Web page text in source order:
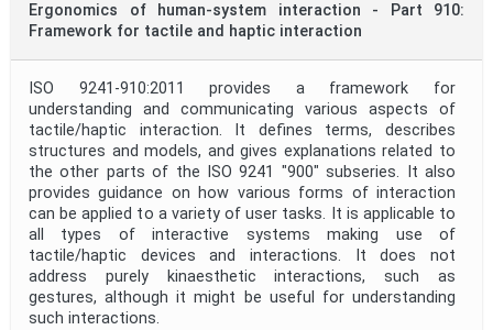
Ergonomics of human-system interaction - Part 910:
Framework for tactile and haptic interaction
ISO 9241-910:2011 provides a framework for
understanding and communicating various aspects of
tactile/haptic interaction. It defines terms, describes
structures and models, and gives explanations related to
the other parts of the ISO 9241 "900" subseries. It also
provides guidance on how various forms of interaction
can be applied to a variety of user tasks. It is applicable to
all types of interactive systems making use of
tactile/haptic devices and interactions. It does not
address purely kinaesthetic interactions, such as
gestures, although it might be useful for understanding
such interactions.